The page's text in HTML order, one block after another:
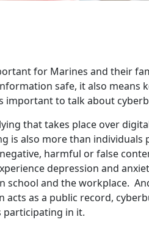
for Marines and their
safe, it also means
important to talk about
that takes place over
is also more than
harmful or false
depression and
school and the workplace.
acts as a public record,
participating in it.